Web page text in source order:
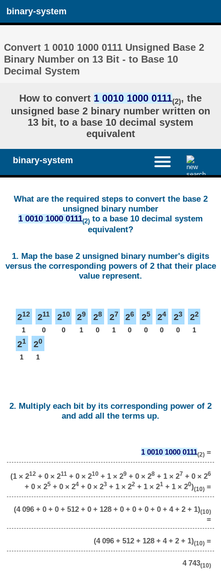
binary-system
Convert 1 0010 1000 0111 Unsigned Base 2
Binary Number on 13 Bit - to Base 10
Decimal System
How to convert 1 0010 1000 0111(2), the
unsigned base 2 binary number written on
13 bit, to a base 10 decimal system
equivalent
binary-system
What are the required steps to convert the base 2
unsigned binary number
1 0010 1000 0111(2) to a base 10 decimal system
equivalent?
1. Map the base 2 unsigned binary number's digits
versus the corresponding powers of 2 that their place
value represent.
212
1
211
0
210
0
29
1
28
0
27
1
26
0
25
0
24
0
23
0
22
1
21
1
20
1
2. Multiply each bit by its corresponding power of 2
and add all the terms up.
1 0010 1000 0111(2)=
(1 × 212+ 0 × 211+ 0 × 210+ 1 × 29+ 0 × 28+ 1 × 27 + 0 × 26
+ 0 × 25+ 0 × 24+ 0 × 23+ 1 × 22+ 1 × 21+ 1 × 20)(10)=
(4 096 + 0 + 0 + 512 + 0 + 128 + 0 + 0 + 0 + 0 + 4 + 2 + 1)(10)
=
(4 096 + 512 + 128 + 4 + 2 + 1)(10)=
4 743(10)